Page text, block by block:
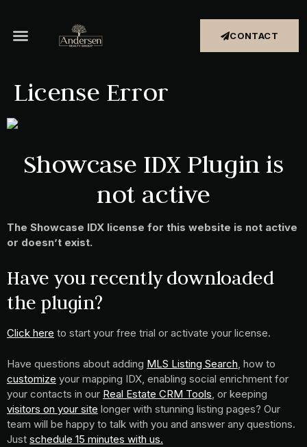
CONTACT
License Error
Showcase IDX Plugin is
not active
The Showcase IDX license for this website is not active
or doesn’t exist.
Have you recently downloaded
the plugin?
Click here to start your free trial or activate your license.
Have questions about adding MLS Listing Search , how to
customize your mapping IDX, enabling social enrichment for
your contacts in our Real Estate CRM Tools , or keeping
visitors on your site longer with stunning listing pages? Our
team will be happy to talk with you and answer any questions.
Just schedule 15 minutes with us.